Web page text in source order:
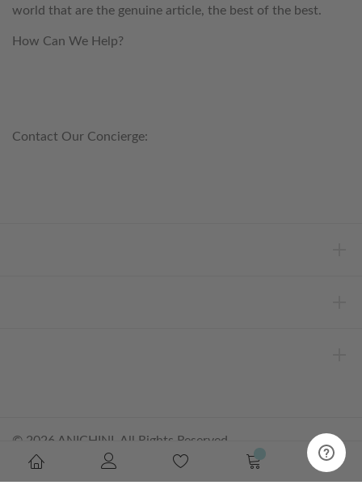
world that are the genuine article, the best of the best.
How Can We Help?
Contact Our Concierge:
© 2026 ANICHINI, All Rights Reserved